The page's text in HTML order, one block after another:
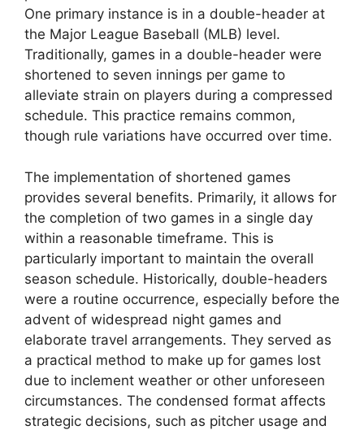
One primary instance is in a double-header at
the Major League Baseball (MLB) level.
Traditionally, games in a double-header were
shortened to seven innings per game to
alleviate strain on players during a compressed
schedule. This practice remains common,
though rule variations have occurred over time.
The implementation of shortened games
provides several benefits. Primarily, it allows for
the completion of two games in a single day
within a reasonable timeframe. This is
particularly important to maintain the overall
season schedule. Historically, double-headers
were a routine occurrence, especially before the
advent of widespread night games and
elaborate travel arrangements. They served as
a practical method to make up for games lost
due to inclement weather or other unforeseen
circumstances. The condensed format affects
strategic decisions, such as pitcher usage and